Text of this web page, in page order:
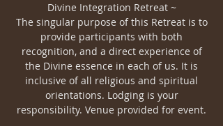
Divine Integration Retreat ~
The singular purpose of this Retreat is to
provide participants with both
recognition, and a direct experience of
the Divine essence in each of us. It is
inclusive of all religious and spiritual
orientations. Lodging is your
responsibility. Venue provided for event.